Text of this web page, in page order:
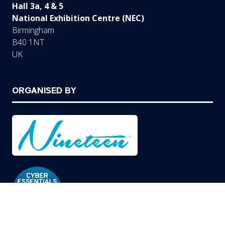
Hall 3a, 4 & 5
National Exhibition Centre (NEC)
Birmingham
B40 1NT
UK
ORGANISED BY